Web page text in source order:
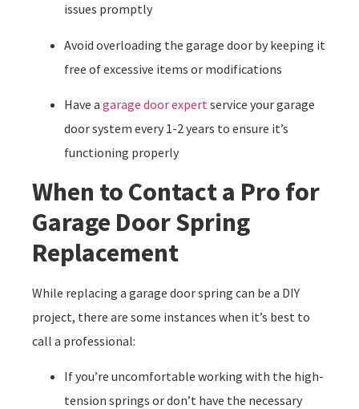
issues promptly
Avoid overloading the garage door by keeping it
free of excessive items or modifications
Have a garage door expertservice your garage
door system every 1-2 years to ensure it’s
functioning properly
When to Contact a Pro for
Garage Door Spring
Replacement
While replacing a garage door spring can be a DIY
project, there are some instances when it’s best to
call a professional:
If you’re uncomfortable working with the high-
tension springs or don’t have the necessary